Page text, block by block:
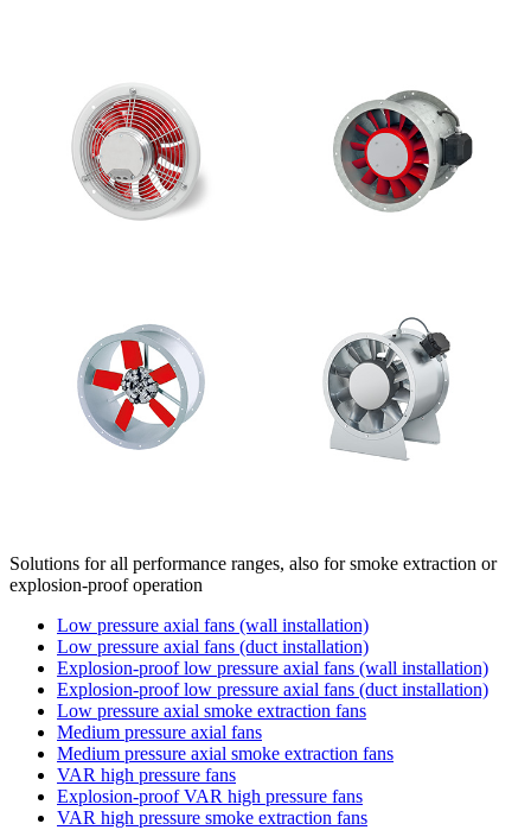
Solutions for all performance ranges, also for smoke extraction or
explosion-proof operation
Low pressure axial fans (wall installation)
Low pressure axial fans (duct installation)
Explosion-proof low pressure axial fans (wall installation)
Explosion-proof low pressure axial fans (duct installation)
Low pressure axial smoke extraction fans
Medium pressure axial fans
Medium pressure axial smoke extraction fans
VAR high pressure fans
Explosion-proof VAR high pressure fans
VAR high pressure smoke extraction fans